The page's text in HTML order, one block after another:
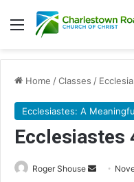
Menu
Home /Classes /
Ecclesiastes: A
Ecclesiastes
Roger Shouse
Send